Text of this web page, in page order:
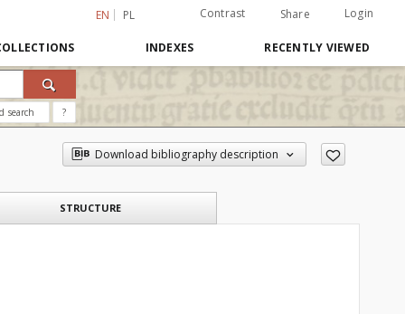
EN PL Contrast Share Login
INDEXES RECENTLY VIEWED
search ?
Download bibliography description
STRUCTURE